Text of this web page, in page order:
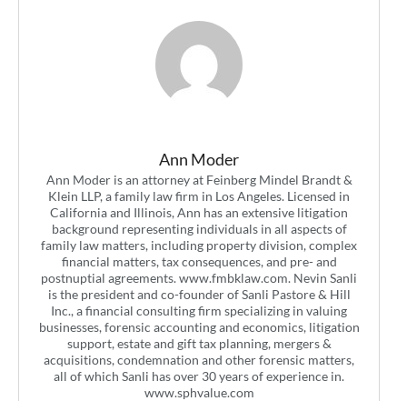
Ann Moder
Ann Moder is an attorney at Feinberg Mindel Brandt &
Klein LLP, a family law firm in Los Angeles. Licensed in
California and Illinois, Ann has an extensive litigation
background representing individuals in all aspects of
family law matters, including property division, complex
financial matters, tax consequences, and pre- and
postnuptial agreements. www.fmbklaw.com. Nevin Sanli
is the president and co-founder of Sanli Pastore & Hill
Inc., a financial consulting firm specializing in valuing
businesses, forensic accounting and economics, litigation
support, estate and gift tax planning, mergers &
acquisitions, condemnation and other forensic matters,
all of which Sanli has over 30 years of experience in.
www.sphvalue.com